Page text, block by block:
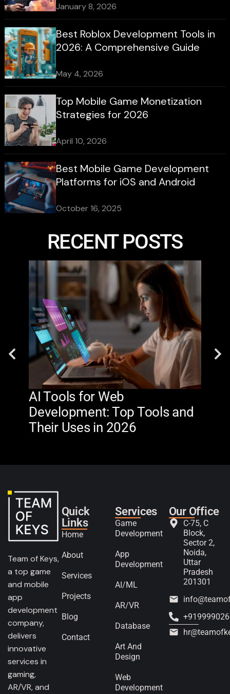
January 8, 2026
Best Roblox Development Tools in
2026: A Comprehensive Guide
May 4, 2026
Top Mobile Game Monetization
Strategies for 2026
April 10, 2026
Best Mobile Game Development
Platforms for iOS and Android
October 16, 2025
RECENT POSTS
AI Tools for Web
Development: Top Tools and
Their Uses in 2026
Team of Keys,
a top game
and mobile
app
development
company,
delivers
innovative
services in
gaming,
AR/VR, and
Quick
Links
Home
About
Services
Projects
Blog
Contact
Services
Game
Development
App
Development
AI/ML
AR/VR
Database
Art And
Design
Web
Development
Our Office
C-75, C
Block,
Sector 2,
Noida,
Uttar
Pradesh
201301